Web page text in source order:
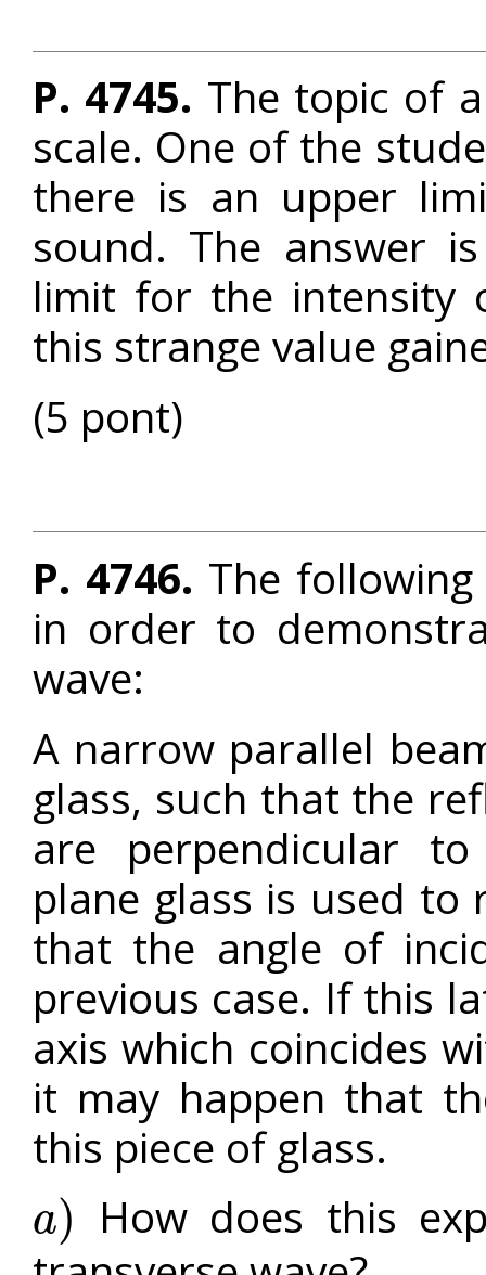
P. 4745. The topic of
scale. One of the
there is an upper
sound. The answer
limit for the intensity
this strange value
(5 pont)
P. 4746. The
in order to
wave:
A narrow parallel
glass, such that the
are perpendicular
plane glass is used
that the angle of
previous case. If this
axis which coincides
it may happen that
this piece of glass.
a)
a)
How does this